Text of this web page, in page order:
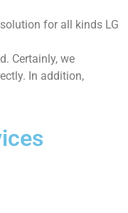
for all kinds LG
Certainly, we
In addition,